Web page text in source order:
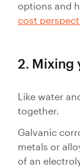
options and
cost
2. Mixing
Like water
together.
Galvanic
metals or
of an